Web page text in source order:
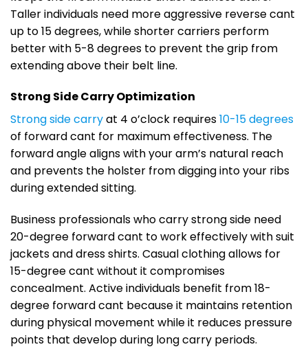
Taller individuals need more aggressive reverse cant
up to 15 degrees, while shorter carriers perform
better with 5-8 degrees to prevent the grip from
extending above their belt line.
Strong Side Carry Optimization
Strong side carryat 4 o’clock requires10-15 degrees
of forward cant for maximum effectiveness. The
forward angle aligns with your arm’s natural reach
and prevents the holster from digging into your ribs
during extended sitting.
Business professionals who carry strong side need
20-degree forward cant to work effectively with suit
jackets and dress shirts. Casual clothing allows for
15-degree cant without it compromises
concealment. Active individuals benefit from 18-
degree forward cant because it maintains retention
during physical movement while it reduces pressure
points that develop during long carry periods.